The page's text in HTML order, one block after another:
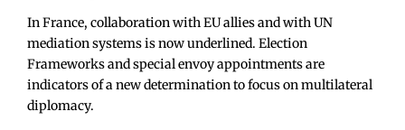
In France, collaboration with EU allies and with UN
mediation systems is now underlined. Election
Frameworks and special envoy appointments are
indicators of a new determination to focus on multilateral
diplomacy.